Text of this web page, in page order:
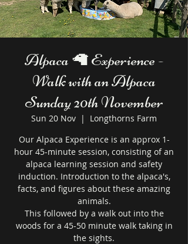
Alpaca 🦙 Experience -
Walk with an Alpaca
Sunday 20th November
Sun 20 Nov
  |
Longthorns Farm
Our Alpaca Experience is an approx 1-
hour 45-minute session, consisting of an
alpaca learning session and safety
induction. Introduction to the alpaca's,
facts, and figures about these amazing
animals.
This followed by a walk out into the
woods for a 45-50 minute walk taking in
the sights.